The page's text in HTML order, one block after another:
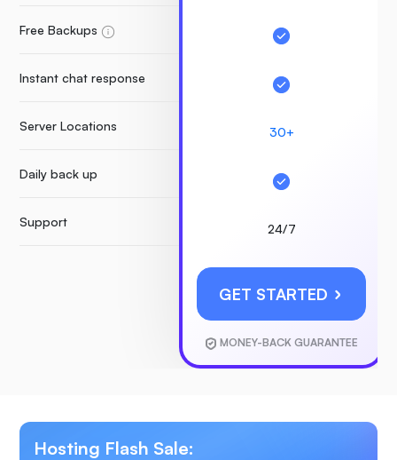
Free Backups
Instant chat response
Server Locations
Daily back up
Support
30+
24/7
GET STARTED
MONEY-BACK GUARANTEE
Hosting Flash Sale: